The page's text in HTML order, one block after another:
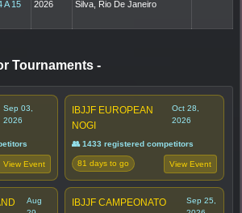
A 15
2026
Silva, Rio De Janeiro
Tournaments -
Sep 03,
2026
View Event
IBJJF EUROPEAN
NOGI
Oct 28,
2026
👥 1433 registered competitors
81 days to go View Event
Aug
IBJJF CAMPEONATO
Sep 25,